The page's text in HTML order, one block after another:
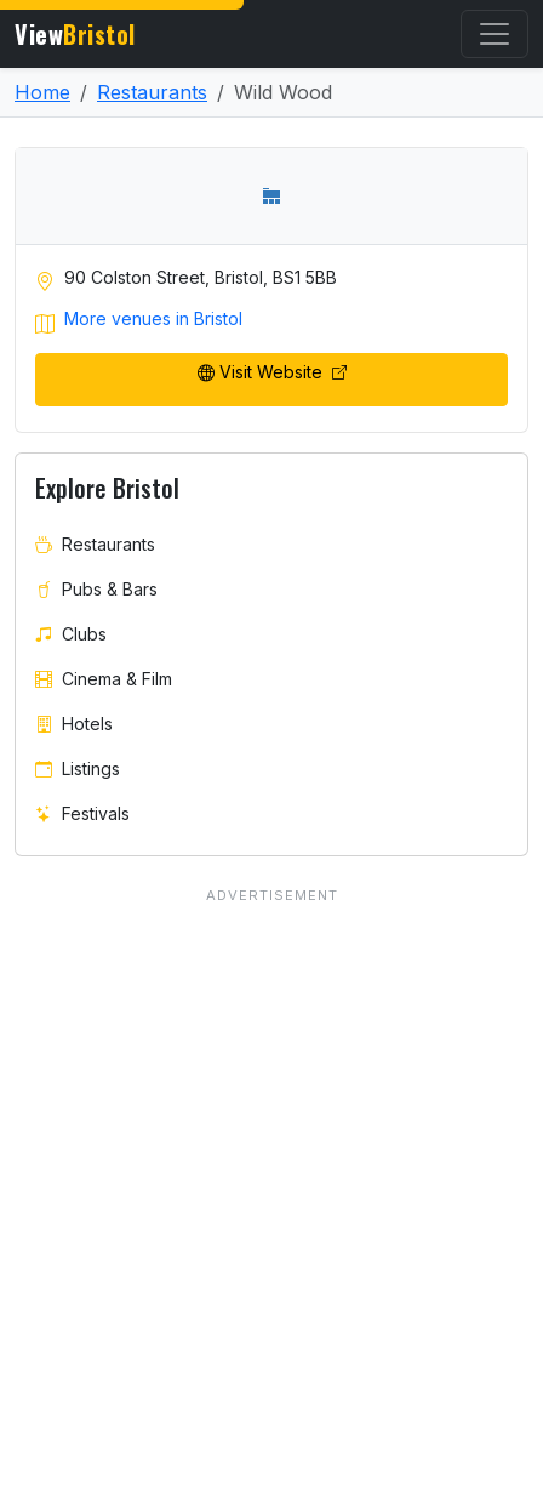
ViewBristol
Home Restaurants Wild Wood
90 Colston Street, Bristol, BS1 5BB
More venues in Bristol
Visit Website
Explore Bristol
Restaurants
Pubs & Bars
Clubs
Cinema & Film
Hotels
Listings
Festivals